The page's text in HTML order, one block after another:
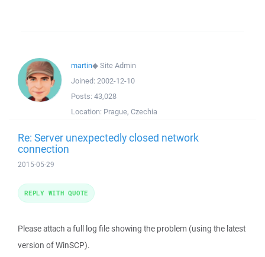
martin◆Site Admin
Joined: 2002-12-10
Posts: 43,028
Location: Prague, Czechia
Re: Server unexpectedly closed network
connection
2015-05-29
Please attach a full log file showing the problem (using the latest
version of WinSCP).
REPLY WITH QUOTE